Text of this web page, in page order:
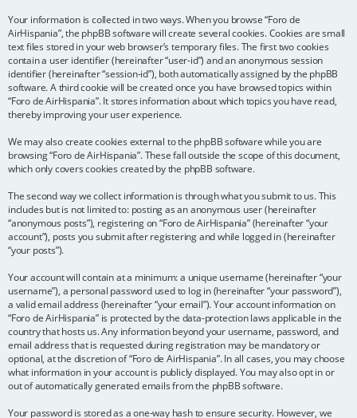
Your information is collected in two ways. When you browse “Foro de
AirHispania”, the phpBB software will create several cookies. Cookies are small
text files stored in your web browser’s temporary files. The first two cookies
contain a user identifier (hereinafter “user-id”) and an anonymous session
identifier (hereinafter “session-id”), both automatically assigned by the phpBB
software. A third cookie will be created once you have browsed topics within
“Foro de AirHispania”. It stores information about which topics you have read,
thereby improving your user experience.
We may also create cookies external to the phpBB software while you are
browsing “Foro de AirHispania”. These fall outside the scope of this document,
which only covers cookies created by the phpBB software.
The second way we collect information is through what you submit to us. This
includes but is not limited to: posting as an anonymous user (hereinafter
“anonymous posts”), registering on “Foro de AirHispania” (hereinafter “your
account”), posts you submit after registering and while logged in (hereinafter
“your posts”).
Your account will contain at a minimum: a unique username (hereinafter “your
username”), a personal password used to log in (hereinafter “your password”),
a valid email address (hereinafter “your email”). Your account information on
“Foro de AirHispania” is protected by the data-protection laws applicable in the
country that hosts us. Any information beyond your username, password, and
email address that is requested during registration may be mandatory or
optional, at the discretion of “Foro de AirHispania”. In all cases, you may choose
what information in your account is publicly displayed. You may also opt in or
out of automatically generated emails from the phpBB software.
Your password is stored as a one-way hash to ensure security. However, we